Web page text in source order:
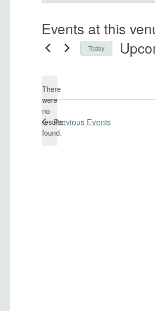
Events at this
Notice
There
were
no
results
found.
Today
Previous Events